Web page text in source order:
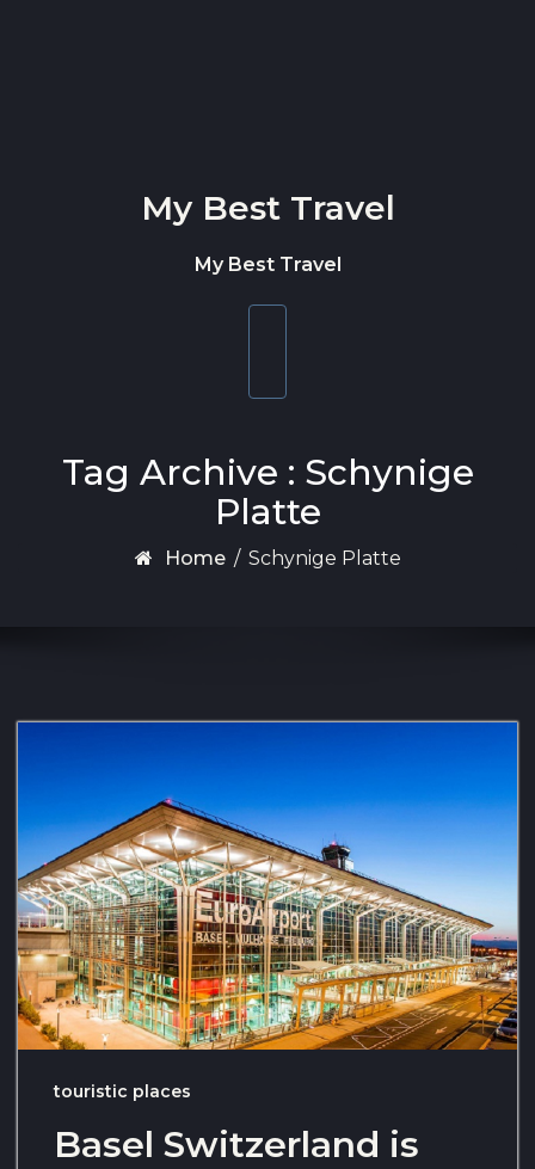
My Best Travel
My Best Travel
Tag Archive : Schynige
Platte
Home / Schynige Platte
touristic places
Basel Switzerland is